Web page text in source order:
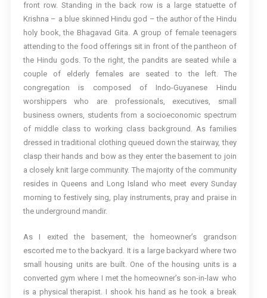
front row. Standing in the back row is a large statuette of
Krishna – a blue skinned Hindu god – the author of the Hindu
holy book, the Bhagavad Gita. A group of female teenagers
attending to the food offerings sit in front of the pantheon of
the Hindu gods. To the right, the pandits are seated while a
couple of elderly females are seated to the left. The
congregation is composed of Indo-Guyanese Hindu
worshippers who are professionals, executives, small
business owners, students from a socioeconomic spectrum
of middle class to working class background. As families
dressed in traditional clothing queued down the stairway, they
clasp their hands and bow as they enter the basement to join
a closely knit large community. The majority of the community
resides in Queens and Long Island who meet every Sunday
morning to festively sing, play instruments, pray and praise in
the underground mandir.
As I exited the basement, the homeowner’s grandson
escorted me to the backyard. It is a large backyard where two
small housing units are built. One of the housing units is a
converted gym where I met the homeowner’s son-in-law who
is a physical therapist. I shook his hand as he took a break